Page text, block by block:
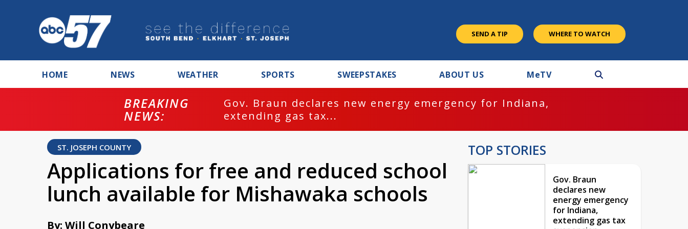
SEND A TIP WHERE TO WATCH
HOME NEWS WEATHER SPORTS SWEEPSTAKES ABOUT US MeTV
BREAKING
NEWS:
Gov. Braun declares new energy emergency for Indiana,
extending gas tax...
ST. JOSEPH COUNTY
Applications for free and reduced school
lunch available for Mishawaka schools
By: Will Conybeare
TOP STORIES
Gov. Braun
declares new
energy emergency
for Indiana,
extending gas tax